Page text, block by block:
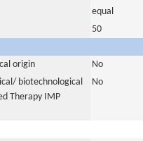
equal
50
origin
No
biotechnological
Therapy IMP
No